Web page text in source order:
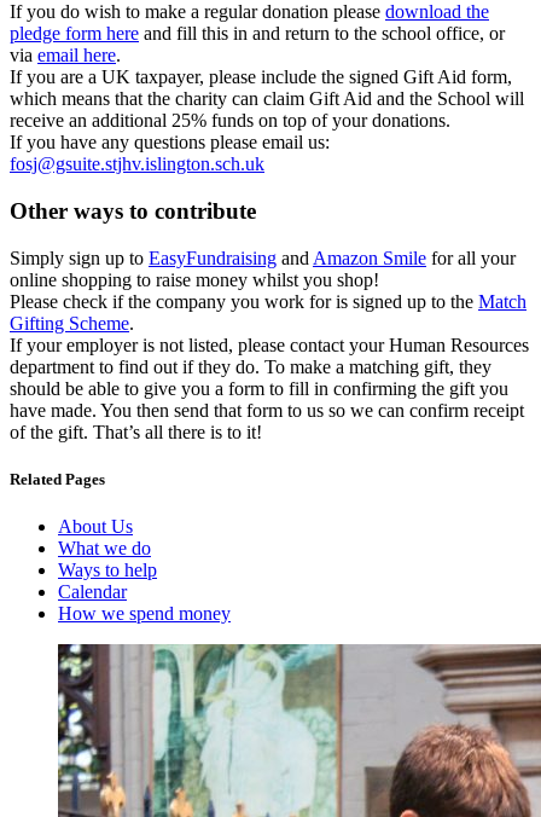
If you do wish to make a regular donation please download the
pledge form here and fill this in and return to the school office, or
via email here.
If you are a UK taxpayer, please include the signed Gift Aid form,
which means that the charity can claim Gift Aid and the School will
receive an additional 25% funds on top of your donations.
If you have any questions please email us:
fosj@gsuite.stjhv.islington.sch.uk
Other ways to contribute
Simply sign up to EasyFundraising and Amazon Smile for all your
online shopping to raise money whilst you shop!
Please check if the company you work for is signed up to the Match
Gifting Scheme.
If your employer is not listed, please contact your Human Resources
department to find out if they do. To make a matching gift, they
should be able to give you a form to fill in confirming the gift you
have made. You then send that form to us so we can confirm receipt
of the gift. That’s all there is to it!
Related Pages
About Us
What we do
Ways to help
Calendar
How we spend money